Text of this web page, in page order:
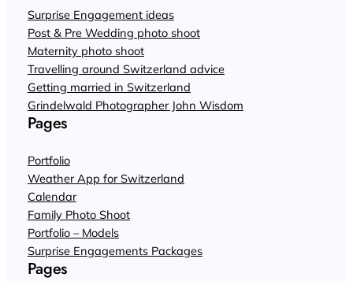
Surprise Engagement ideas
Post & Pre Wedding photo shoot
Maternity photo shoot
Travelling around Switzerland advice
Getting married in Switzerland
Grindelwald Photographer John Wisdom
Pages
Portfolio
Weather App for Switzerland
Calendar
Family Photo Shoot
Portfolio – Models
Surprise Engagements Packages
Pages